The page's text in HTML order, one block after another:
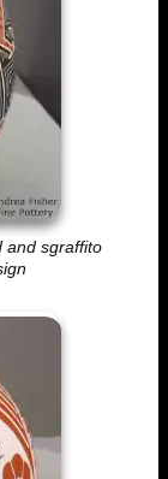
and sgraffito